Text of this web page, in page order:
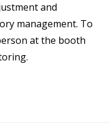
and
management. To
at the booth